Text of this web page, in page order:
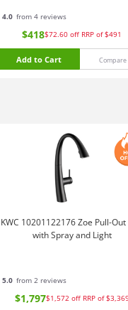
4.0 from 4 reviews
$418$72.60 off RRP of $491
Add to Cart Compare
KWC 10201122176 Zoe Pull-Out
with Spray and Light
5.0 from 2 reviews
$1,797$1,572 off RRP of